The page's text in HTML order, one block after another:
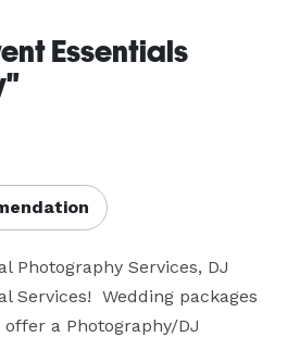
Essentials
Photography Services, DJ
Services!  Wedding packages
a Photography/DJ